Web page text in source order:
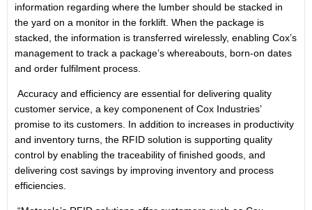
information regarding where the lumber should be stacked in
the yard on a monitor in the forklift. When the package is
stacked, the information is transferred wirelessly, enabling Cox’s
management to track a package’s whereabouts, born-on dates
and order fulfilment process.
Accuracy and efficiency are essential for delivering quality
customer service, a key componenent of Cox Industries’
promise to its customers. In addition to increases in productivity
and inventory turns, the RFID solution is supporting quality
control by enabling the traceability of finished goods, and
delivering cost savings by improving inventory and process
efficiencies.